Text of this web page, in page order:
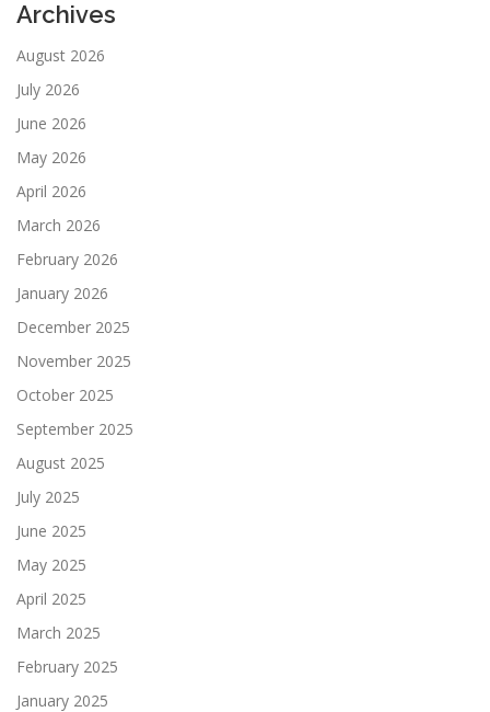
Archives
August 2026
July 2026
June 2026
May 2026
April 2026
March 2026
February 2026
January 2026
December 2025
November 2025
October 2025
September 2025
August 2025
July 2025
June 2025
May 2025
April 2025
March 2025
February 2025
January 2025